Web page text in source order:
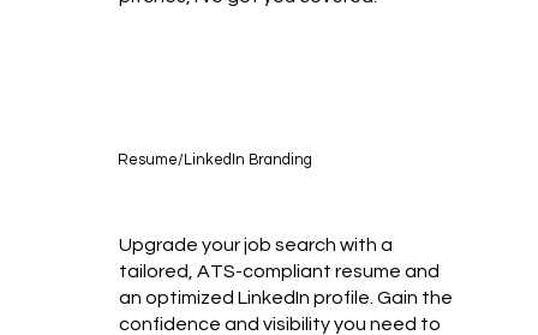
Upgrade your job search with a
tailored, ATS-compliant resume and
an optimized LinkedIn profile. Gain the
confidence and visibility you need to
Resume/LinkedIn Branding